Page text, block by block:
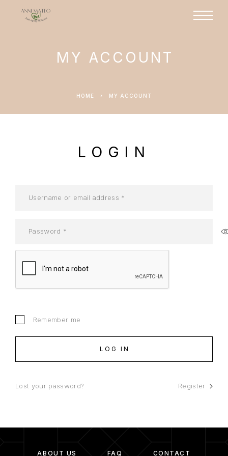
MY ACCOUNT
HOME MY ACCOUNT
LOGIN
Remember me
LOG IN
Lost your password? Register
ABOUT US FAQ CONTACT